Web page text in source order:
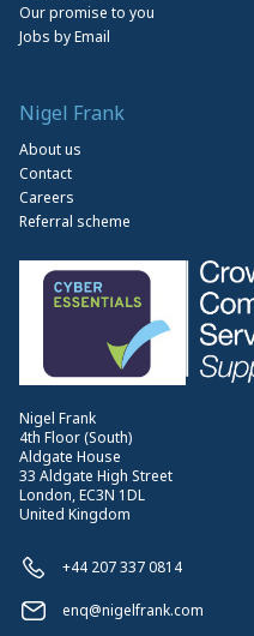
Nigel Frank
4th Floor (South)
Aldgate House
33 Aldgate High Street
London, EC3N 1DL
United Kingdom
+44 207 337 0814
enq@nigelfrank.com
Our promise to you
Jobs by Email
Nigel Frank
About us
Contact
Careers
Referral scheme